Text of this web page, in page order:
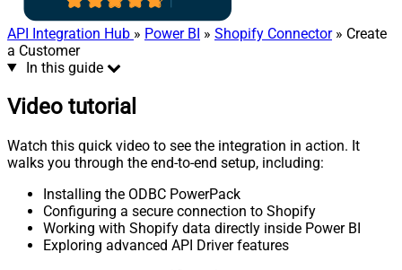
API Integration Hub » Power BI » Shopify Connector» Create
a Customer
In this guide
Video tutorial
Watch this quick video to see the integration in action. It
walks you through the end-to-end setup, including:
Installing the ODBC PowerPack
Configuring a secure connection to Shopify
Working with Shopify data directly inside Power BI
Exploring advanced API Driver features